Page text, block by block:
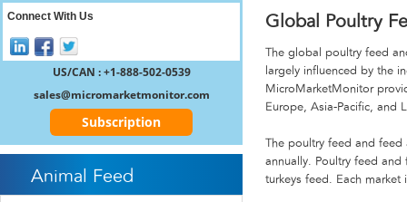
REGISTER
Global Poultry
The global poultry feed
largely influenced by the
MicroMarketMonitor
Europe, Asia-Pacific, and
The poultry feed and feed
annually. Poultry feed
turkeys feed. Each
Connect With Us
US/CAN : +1-888-502-0539
sales@micromarketmonitor.com
Subscription
Animal Feed